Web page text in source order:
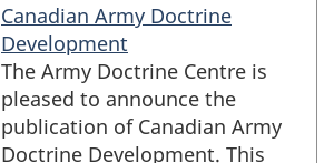
Canadian Army Doctrine
Development
The Army Doctrine Centre is
pleased to announce the
publication of Canadian Army
Doctrine Development. This